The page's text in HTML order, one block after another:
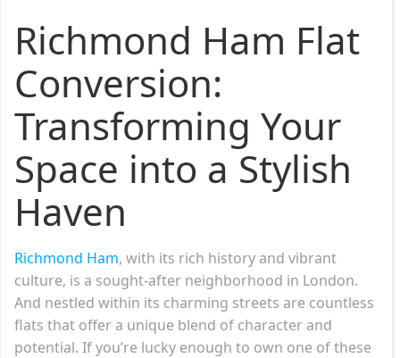
Richmond Ham Flat
Conversion:
Transforming Your
Space into a Stylish
Haven
Richmond Ham, with its rich history and vibrant
culture, is a sought-after neighborhood in London.
And nestled within its charming streets are countless
flats that offer a unique blend of character and
potential. If you’re lucky enough to own one of these